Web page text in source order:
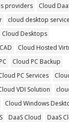
providers
Cloud
cloud desktop
Cloud Desktops
Cloud Hosted
Cloud PC Backup
PC Services
VDI Solution
Cloud Windows
DaaS Cloud
DaaS